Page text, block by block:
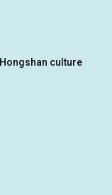
culture